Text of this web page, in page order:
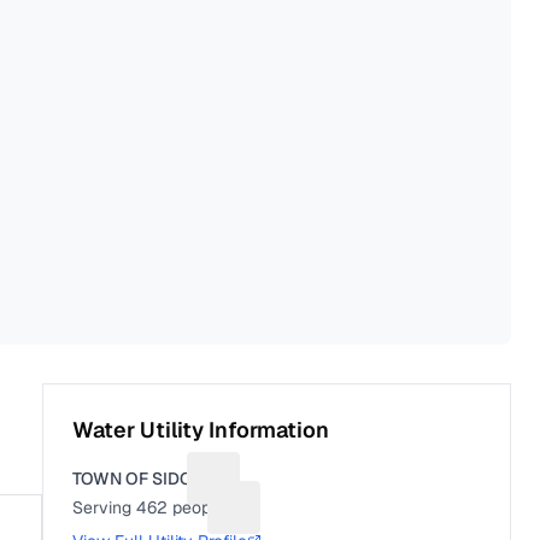
Water Utility Information
TOWN OF SIDON
Serving462 people